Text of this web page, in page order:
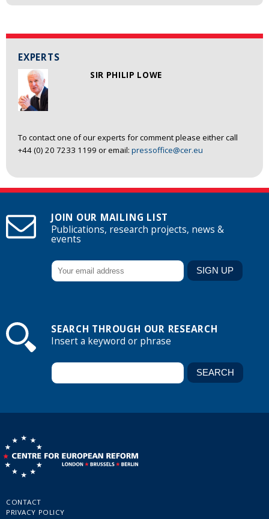
EXPERTS
SIR PHILIP LOWE
To contact one of our experts for comment please either call
+44 (0) 20 7233 1199 or email: pressoffice@cer.eu
JOIN OUR MAILING LIST
Publications, research projects, news &
events
SEARCH THROUGH OUR RESEARCH
Insert a keyword or phrase
CONTACT
PRIVACY POLICY